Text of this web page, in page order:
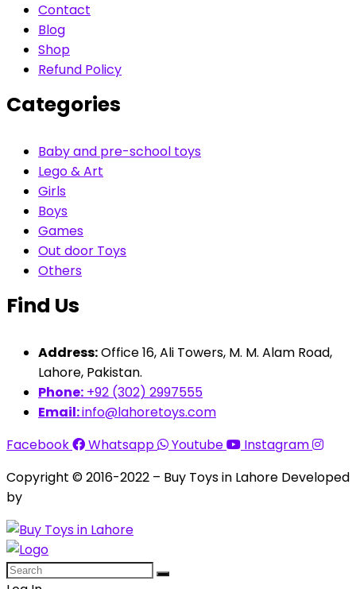
Contact
Blog
Shop
Refund Policy
Categories
Baby and pre-school toys
Lego & Art
Girls
Boys
Games
Out door Toys
Others
Find Us
Address:Office 16, Ali Towers, M. M. Alam Road,
Lahore, Pakistan.
Phone: +92 (302) 2997555
Email:info@lahoretoys.com
Facebook
Whatsapp Youtube
Instagram
Copyright © 2016-2022 – Buy Toys in Lahore Developed
by